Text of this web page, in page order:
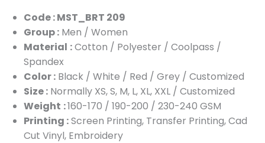
Code : MST_BRT 209
Group : Men / Women
Material :Cotton / Polyester / Coolpass /
Spandex
Color : Black / White / Red / Grey / Customized
Size : Normally XS, S, M, L, XL, XXL / Customized
Weight :160-170 / 190-200 / 230-240 GSM
Printing :Screen Printing, Transfer Printing, Cad
Cut Vinyl, Embroidery